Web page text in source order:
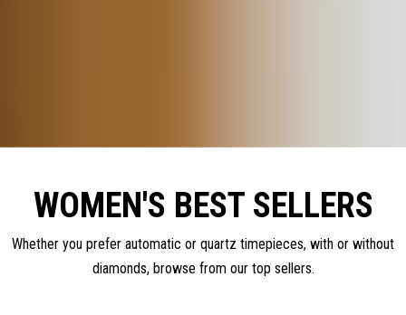
WOMEN'S BEST SELLERS
Whether you prefer automatic or quartz timepieces, with or without
diamonds, browse from our top sellers.